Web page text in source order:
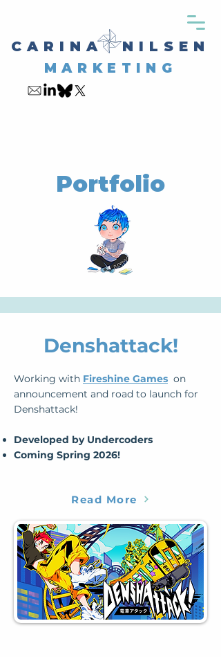
CARINA NILSEN
MARKETING
Portfolio
Denshattack!
Working with Fireshine Games on
announcement and road to launch for
Denshattack!
​Developed by Undercoders
​Coming Spring 2026!
Read More